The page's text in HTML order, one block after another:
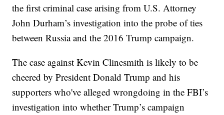
the first criminal case arising from U.S. Attorney
John Durham’s investigation into the probe of ties
between Russia and the 2016 Trump campaign.
The case against Kevin Clinesmith is likely to be
cheered by President Donald Trump and his
supporters who've alleged wrongdoing in the FBI’s
investigation into whether Trump’s campaign